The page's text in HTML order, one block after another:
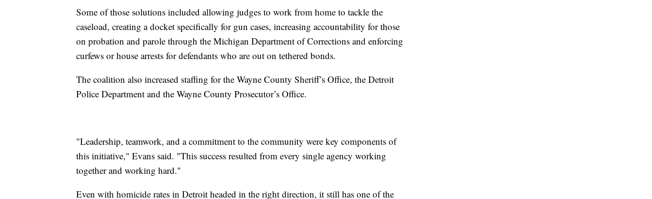
Some of those solutions included allowing judges to work from home to tackle the
caseload, creating a docket specifically for gun cases, increasing accountability for those
on probation and parole through the Michigan Department of Corrections and enforcing
curfews or house arrests for defendants who are out on tethered bonds.
The coalition also increased staffing for the Wayne County Sheriff’s Office, the Detroit
Police Department and the Wayne County Prosecutor’s Office.
"Leadership, teamwork, and a commitment to the community were key components of
this initiative," Evans said. "This success resulted from every single agency working
together and working hard."
Even with homicide rates in Detroit headed in the right direction, it still has one of the